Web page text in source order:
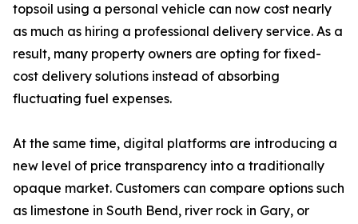
topsoil using a personal vehicle can now cost nearly
as much as hiring a professional delivery service. As a
result, many property owners are opting for fixed-
cost delivery solutions instead of absorbing
fluctuating fuel expenses.
At the same time, digital platforms are introducing a
new level of price transparency into a traditionally
opaque market. Customers can compare options such
as limestone in South Bend, river rock in Gary, or